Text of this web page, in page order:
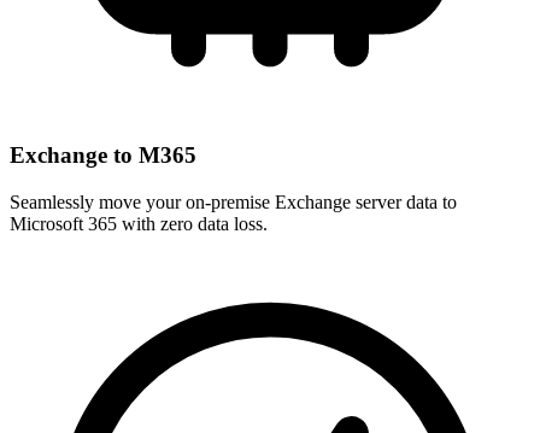
Exchange to M365
Seamlessly move your on-premise Exchange server data to
Microsoft 365 with zero data loss.